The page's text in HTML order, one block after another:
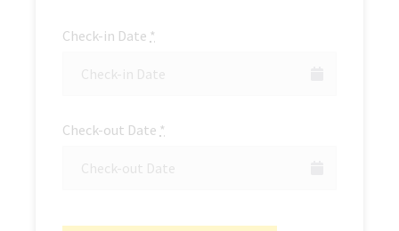
Check-in Date *
Check-out Date *